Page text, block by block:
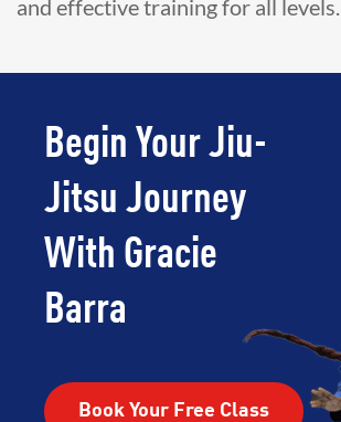
and effective training for all levels.
Begin Your Jiu-
Jitsu Journey
With Gracie
Barra
Book Your Free Class